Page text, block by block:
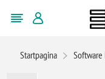
Startpagina